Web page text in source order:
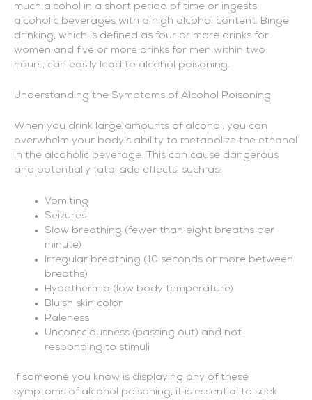
much alcohol in a short period of time or ingests
alcoholic beverages with a high alcohol content. Binge
drinking, which is defined as four or more drinks for
women and five or more drinks for men within two
hours, can easily lead to alcohol poisoning.
Understanding the Symptoms of Alcohol Poisoning
When you drink large amounts of alcohol, you can
overwhelm your body’s ability to metabolize the ethanol
in the alcoholic beverage. This can cause dangerous
and potentially fatal side effects, such as:
Vomiting
Seizures
Slow breathing (fewer than eight breaths per
minute)
Irregular breathing (10 seconds or more between
breaths)
Hypothermia (low body temperature)
Bluish skin color
Paleness
Unconsciousness (passing out) and not
responding to stimuli
If someone you know is displaying any of these
symptoms of alcohol poisoning, it is essential to seek